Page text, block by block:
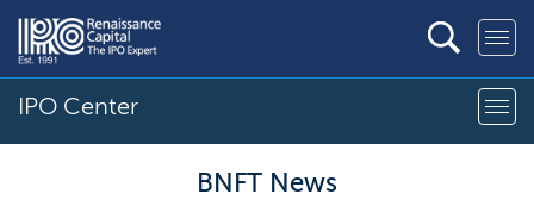
IPO Center
BNFT News